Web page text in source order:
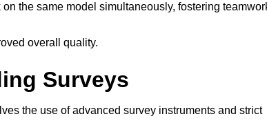
the same model simultaneously, fostering
overall quality.
Surveys
the use of advanced survey instruments and strict